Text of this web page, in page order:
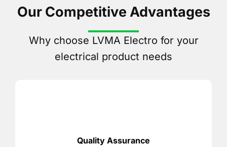
Buttons & Lights
Other Products
Our Competitive Advantages
Why choose LVMA Electro for your
electrical product needs
Quality Assurance